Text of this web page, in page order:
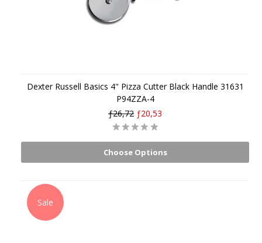
Dexter Russell Basics 4" Pizza Cutter Black Handle 31631
P94ZZA-4
ƒ26,72 ƒ20,53
Choose Options
Sale